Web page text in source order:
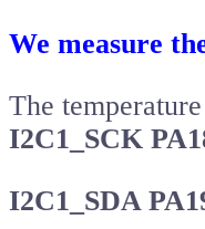
We measure
The
I2C1_SCK
I2C1_SDA